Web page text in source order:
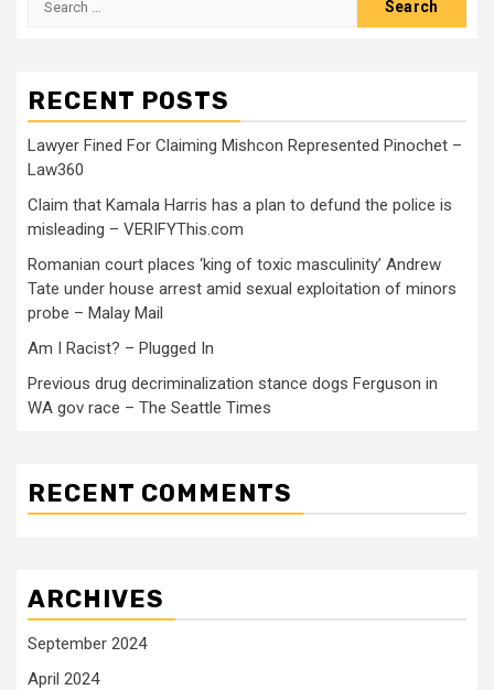
RECENT POSTS
Lawyer Fined For Claiming Mishcon Represented Pinochet –
Law360
Claim that Kamala Harris has a plan to defund the police is
misleading – VERIFYThis.com
Romanian court places ‘king of toxic masculinity’ Andrew
Tate under house arrest amid sexual exploitation of minors
probe – Malay Mail
Am I Racist? – Plugged In
Previous drug decriminalization stance dogs Ferguson in
WA gov race – The Seattle Times
RECENT COMMENTS
ARCHIVES
September 2024
April 2024